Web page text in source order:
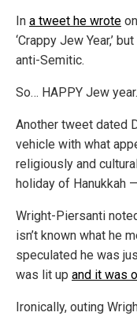
In a tweet he wrote
‘Crappy Jew Year,’
anti-Semitic.
So… HAPPY Jew
Another tweet dated
vehicle with what
religiously and
holiday of Hanukkah
Wright-Piersanti
isn’t known what he
speculated he was
was lit up and it was
Ironically, outing